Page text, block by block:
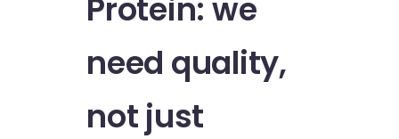
Protein: we
need quality,
not just